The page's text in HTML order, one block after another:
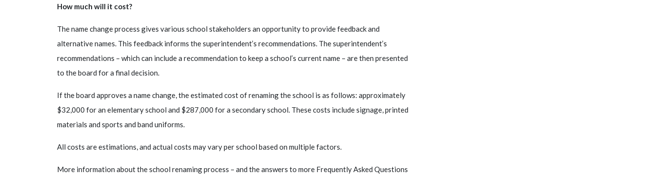
How much will it cost?
The name change process gives various school stakeholders an opportunity to provide feedback and
alternative names. This feedback informs the superintendent’s recommendations. The superintendent’s
recommendations – which can include a recommendation to keep a school’s current name – are then presented
to the board for a final decision.
If the board approves a name change, the estimated cost of renaming the school is as follows: approximately
$32,000 for an elementary school and $287,000 for a secondary school. These costs include signage, printed
materials and sports and band uniforms.
All costs are estimations, and actual costs may vary per school based on multiple factors.
More information about the school renaming process – and the answers to more Frequently Asked Questions